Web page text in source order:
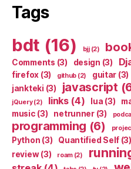
Tags
bdt (16) bjj(2)
Comments (3) design (3)
firefox (3) github (2) guitar (3)
jankteki (3) javascript
jQuery(2) links(4) lua (3)
music (3) netrunner(3)
programming (6)
Python (3) Quantified Self (3)
review(3) roam(2)